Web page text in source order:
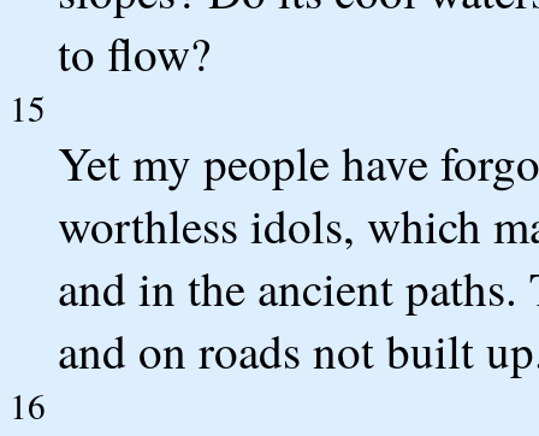
to flow?
15
Yet my people have
worthless idols, which
and in the ancient
and on roads not built
16